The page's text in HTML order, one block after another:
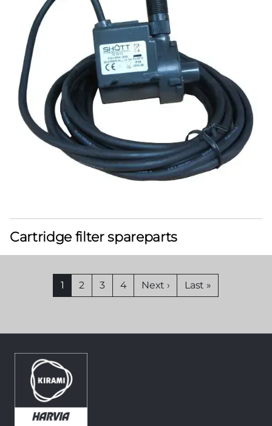
Cartridge filter spareparts
Current
page
1 Page
2 Page
3 Page
4
Next
page
Next ›
Last
page
Last »